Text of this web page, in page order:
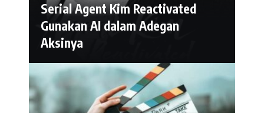
Serial Agent Kim Reactivated
Gunakan AI dalam Adegan
Aksinya